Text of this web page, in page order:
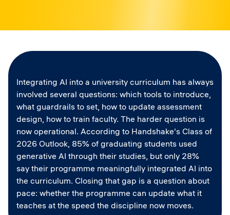
Integrating AI into a university curriculum has always
involved several questions: which tools to introduce,
what guardrails to set, how to update assessment
design, how to train faculty. The harder question is
now operational. According to Handshake's Class of
2026 Outlook, 85% of graduating students used
generative AI through their studies, but only 28%
say their programme meaningfully integrated AI into
the curriculum. Closing that gap is a question about
pace: whether the programme can update what it
teaches at the speed the discipline now moves.